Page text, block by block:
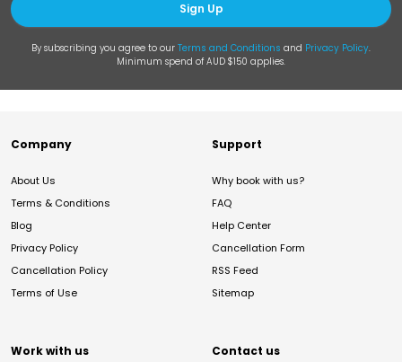
Sign Up
By subscribing you agree to our Terms and Conditions and Privacy Policy.
Minimum spend of AUD $150 applies.
Company
About Us
Terms & Conditions
Blog
Privacy Policy
Cancellation Policy
Terms of Use
Support
Why book with us?
FAQ
Help Center
Cancellation Form
RSS Feed
Sitemap
Work with us Contact us